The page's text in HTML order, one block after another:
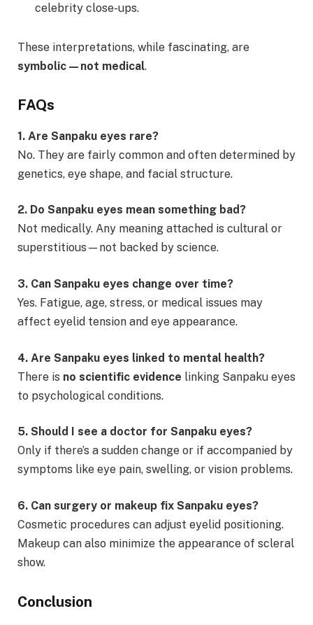
celebrity close-ups.
These interpretations, while fascinating, are
symbolic—not medical.
FAQs
1. Are Sanpaku eyes rare?
No. They are fairly common and often determined by
genetics, eye shape, and facial structure.
2. Do Sanpaku eyes mean something bad?
Not medically. Any meaning attached is cultural or
superstitious—not backed by science.
3. Can Sanpaku eyes change over time?
Yes. Fatigue, age, stress, or medical issues may
affect eyelid tension and eye appearance.
4. Are Sanpaku eyes linked to mental health?
There is no scientific evidence linking Sanpaku eyes
to psychological conditions.
5. Should I see a doctor for Sanpaku eyes?
Only if there’s a sudden change or if accompanied by
symptoms like eye pain, swelling, or vision problems.
6. Can surgery or makeup fix Sanpaku eyes?
Cosmetic procedures can adjust eyelid positioning.
Makeup can also minimize the appearance of scleral
show.
Conclusion